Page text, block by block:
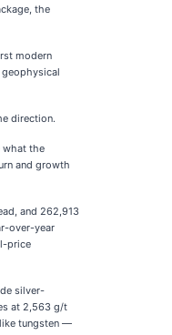
the
modern
direction.
what the
and growth
and 262,913
over-year
price
silver-
at 2,563 g/t
tungsten —